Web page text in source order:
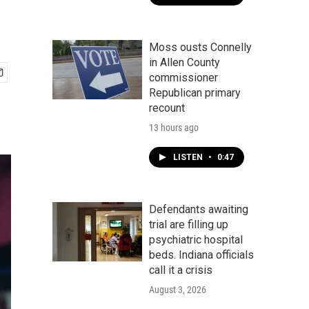
Moss ousts Connelly
in Allen County
commissioner
Republican primary
recount
13 hours ago
LISTEN • 0:47
Defendants awaiting
trial are filling up
psychiatric hospital
beds. Indiana officials
call it a crisis
August 3, 2026